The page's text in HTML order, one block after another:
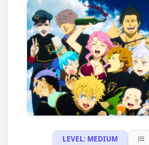
LEVEL: MEDIUM